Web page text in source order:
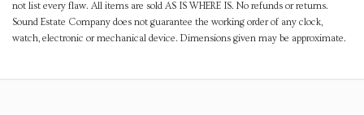
not list every flaw. All items are sold AS IS WHERE IS. No refunds or returns.
Sound Estate Company does not guarantee the working order of any clock,
watch, electronic or mechanical device. Dimensions given may be approximate.